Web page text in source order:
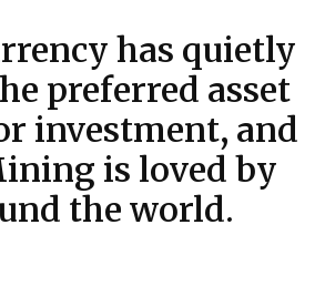
has quietly
preferred asset
investment, and
is loved by
the world.